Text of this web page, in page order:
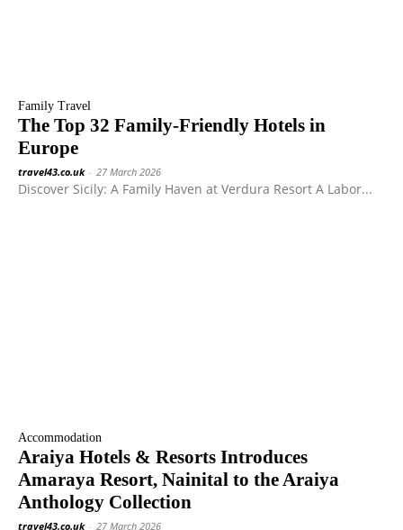
Family Travel
The Top 32 Family-Friendly Hotels in
Europe
travel43.co.uk - 27 March 2026
Discover Sicily: A Family Haven at Verdura Resort A Labor...
Accommodation
Araiya Hotels & Resorts Introduces
Amaraya Resort, Nainital to the Araiya
Anthology Collection
travel43.co.uk - 27 March 2026